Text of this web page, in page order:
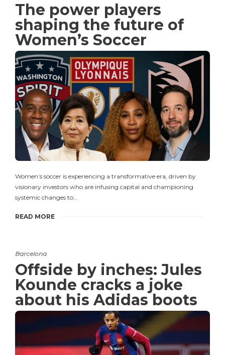
The power players
shaping the future of
Women’s Soccer
Women’s soccer is experiencing a transformative era, driven by
visionary investors who are infusing capital and championing
systemic changes to…
READ MORE
Barcelona
Offside by inches: Jules
Kounde cracks a joke
about his Adidas boots